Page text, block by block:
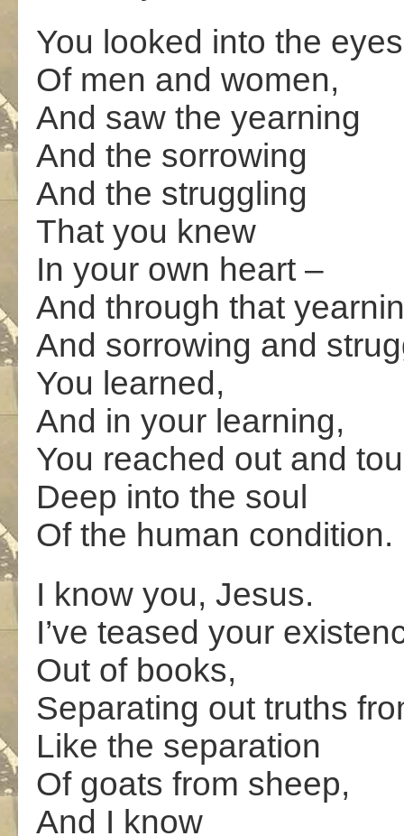
You looked into the eyes
Of men and women,
And saw the yearning
And the sorrowing
And the struggling
That you knew
In your own heart –
And through that
And sorrowing and
You learned,
And in your learning,
You reached out and
Deep into the soul
Of the human condition.
I know you, Jesus.
I’ve teased your
Out of books,
Separating out truths
Like the separation
Of goats from sheep,
And I know